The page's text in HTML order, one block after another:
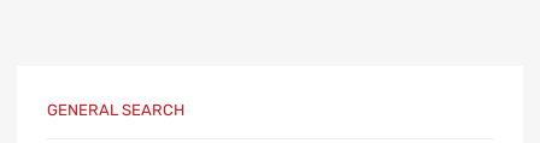
GENERAL SEARCH